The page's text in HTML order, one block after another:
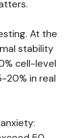
At the
stability
cell-level
20% in real